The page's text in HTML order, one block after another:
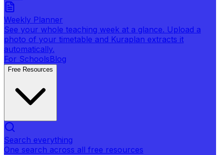
Weekly Planner
See your whole teaching week at a glance. Upload a
photo of your timetable and Kuraplan extracts it
automatically.
For SchoolsBlog
Free Resources
Search everything
One search across all free resources